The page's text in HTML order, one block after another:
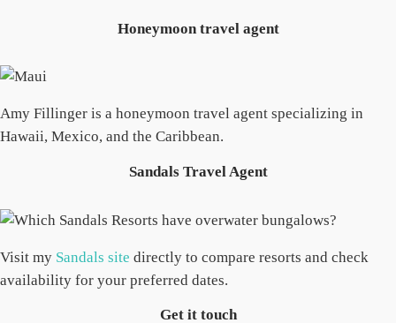
Honeymoon travel agent
Amy Fillinger is a honeymoon travel agent specializing in
Hawaii, Mexico, and the Caribbean.
Sandals Travel Agent
Visit my Sandals site directly to compare resorts and check
availability for your preferred dates.
Get it touch